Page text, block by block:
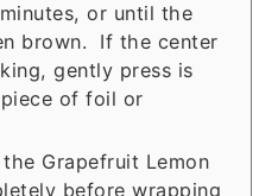
or until the
brown. If the center
gently press is
of foil or
Grapefruit Lemon
before wrapping